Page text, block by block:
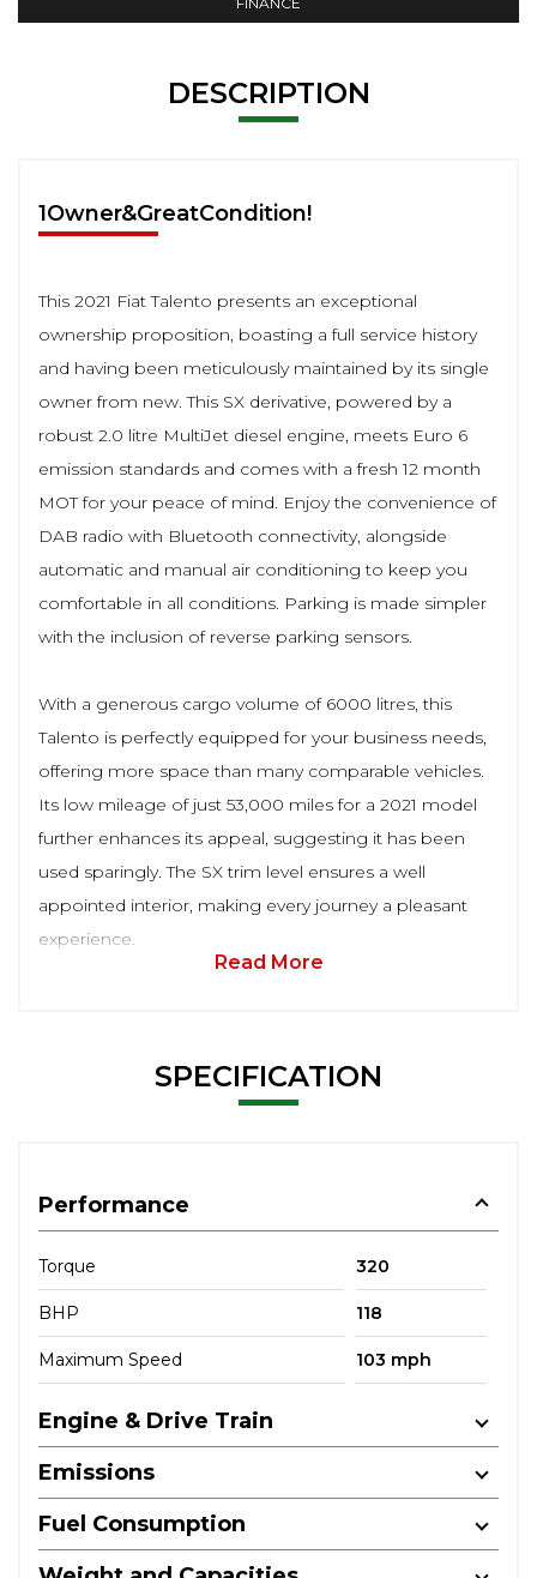
DESCRIPTION
1Owner&GreatCondition!
This 2021 Fiat Talento presents an exceptional
ownership proposition, boasting a full service history
and having been meticulously maintained by its single
owner from new. This SX derivative, powered by a
robust 2.0 litre MultiJet diesel engine, meets Euro 6
emission standards and comes with a fresh 12 month
MOT for your peace of mind. Enjoy the convenience of
DAB radio with Bluetooth connectivity, alongside
automatic and manual air conditioning to keep you
comfortable in all conditions. Parking is made simpler
with the inclusion of reverse parking sensors.
With a generous cargo volume of 6000 litres, this
Talento is perfectly equipped for your business needs,
offering more space than many comparable vehicles.
Its low mileage of just 53,000 miles for a 2021 model
further enhances its appeal, suggesting it has been
used sparingly. The SX trim level ensures a well
appointed interior, making every journey a pleasant
experience.
Read More
SPECIFICATION
Performance
Torque 320
BHP 118
Maximum Speed 103 mph
Engine & Drive Train
Emissions
Fuel Consumption